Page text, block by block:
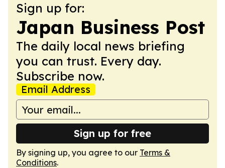
Sign up for:
Japan Business Post
The daily local news briefing
you can trust. Every day.
Subscribe now.
Email Address
Sign up for free
By signing up, you agree to our Terms &
Conditions.